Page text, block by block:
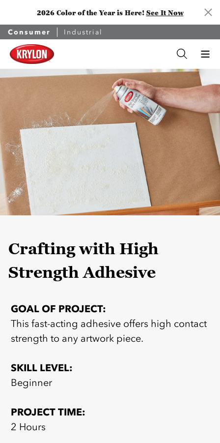
2026 Color of the Year is Here! See It Now
Consumer Industrial
Crafting with High
Strength Adhesive
GOAL OF PROJECT:
This fast-acting adhesive offers high contact
strength to any artwork piece.
SKILL LEVEL:
Beginner
PROJECT TIME:
2 Hours